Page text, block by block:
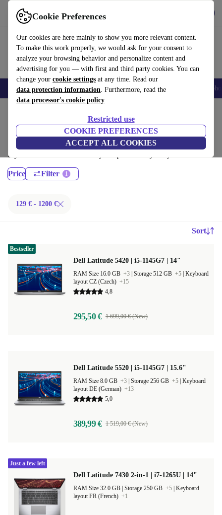
Cookie Preferences
Our cookies are here mainly to show you more relevant content.
To make this work properly, we would ask for your consent to
analyze your browsing behavior and personalize content and
advertising for you — with first and third party cookies. You can
change your cookie settings at any time. Read our
data protection information. Furthermore, read the
data processor's cookie policy
Restricted use
COOKIE PREFERENCES
ACCEPT ALL COOKIES
Use refurbed fast and easy
Smartphones Laptops Tablets Smartwatches Accessories
Dell Laptops:
Certified refurbished Dell Laptops under 1200€ – save up to 40 %. 30-
day returns & 12-month warranty. Shop sustainably today!
Price Filter
129 € - 1200 €
Sort
Dell Latitude 5420 | i5-1145G7 | 14"
RAM Size 16.0 GB +3 Storage 512 GB +5 Keyboard
layout CZ (Czech) +15
4,8
295,50 € 1 699,00 € (New)
Bestseller
Dell Latitude 5520 | i5-1145G7 | 15.6"
RAM Size 8.0 GB +3 Storage 256 GB +5 Keyboard
layout DE (German) +13
5,0
389,99 € 1 519,00 € (New)
Dell Latitude 7430 2-in-1 | i7-1265U | 14"
Storage 250 GB +5 Keyboard
layout FR (French) +1
Just a few left